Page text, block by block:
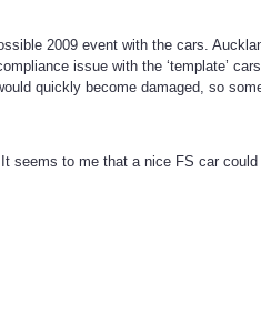
2009 event with the cars.
issue with the ‘template’
quickly become damaged, so
seems to me that a nice FS car